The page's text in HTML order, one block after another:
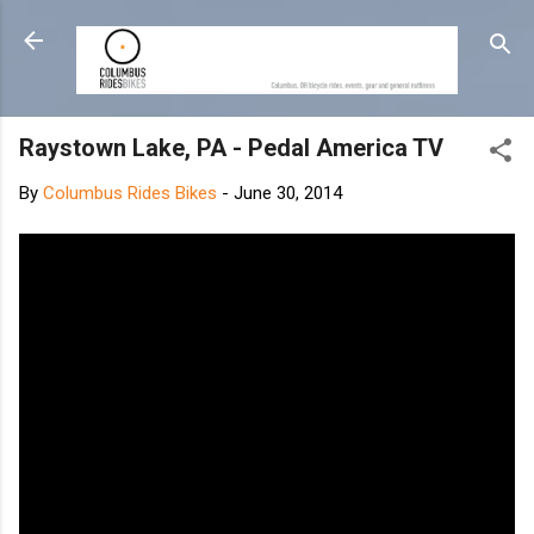
Skip to main content
Raystown Lake, PA - Pedal America TV
By Columbus Rides Bikes - June 30, 2014